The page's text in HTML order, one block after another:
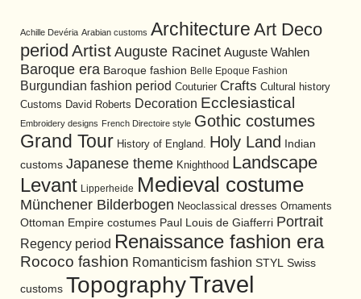
Achille Devéria Arabian customs Architecture Art Deco
period Artist Auguste Racinet Auguste Wahlen
Baroque era Baroque fashion Belle Epoque Fashion
Burgundian fashion period Couturier Crafts Cultural history
Customs David Roberts Decoration Ecclesiastical
Embroidery designs French Directoire style Gothic costumes
Grand Tour History of England. Holy Land
Indian
customs Japanese theme Knighthood Landscape
Levant Lipperheide Medieval costume
Münchener Bilderbogen Neoclassical dresses Ornaments
Ottoman Empire costumes Paul Louis de Giafferri Portrait
Regency period Renaissance fashion era
Rococo fashion Romanticism fashion STYL Swiss
customs TopographyTravel